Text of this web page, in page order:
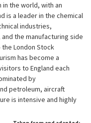
the world, with an
is a leader in the chemical
industries,
the manufacturing side
London Stock
has become a
to England each
by
petroleum, aircraft
is intensive and highly